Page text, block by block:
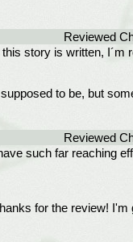
Reviewed
story is written, I´m
to be, but
Reviewed
such far reaching
for the review! I'm